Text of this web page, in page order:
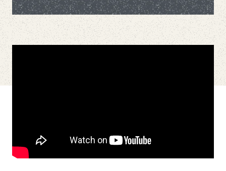
Ranger Stories: Maria Thomson